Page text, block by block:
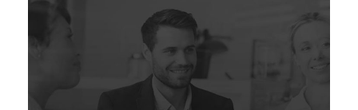
experience and global best